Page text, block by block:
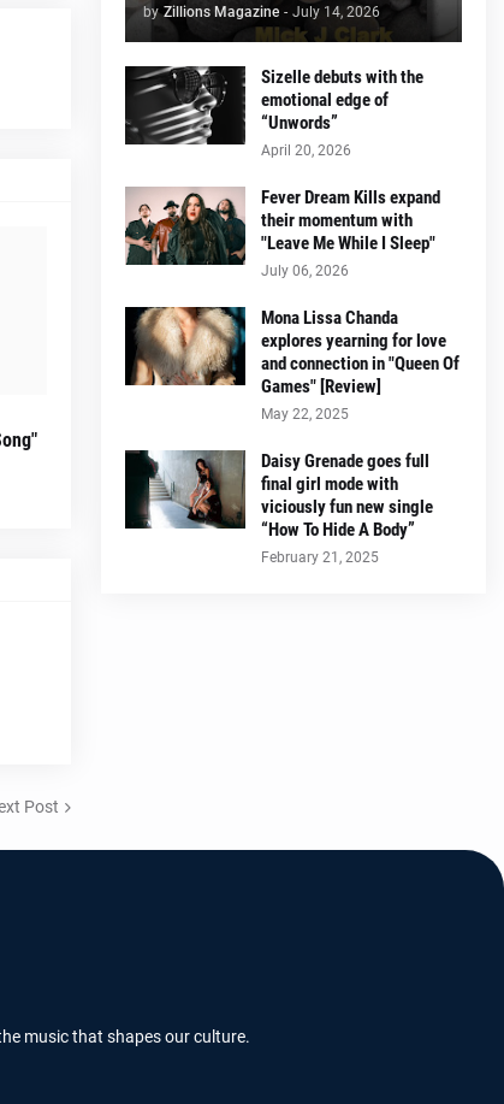
Post
by Zillions Magazine - July 14, 2026
Sizelle debuts with the
emotional edge of
“Unwords”
April 20, 2026
Fever Dream Kills expand
their momentum with
"Leave Me While I Sleep"
July 06, 2026
Mona Lissa Chanda
explores yearning for love
and connection in "Queen Of
Games" [Review]
May 22, 2025
Daisy Grenade goes full
final girl mode with
viciously fun new single
“How To Hide A Body”
February 21, 2025
music that shapes our culture.